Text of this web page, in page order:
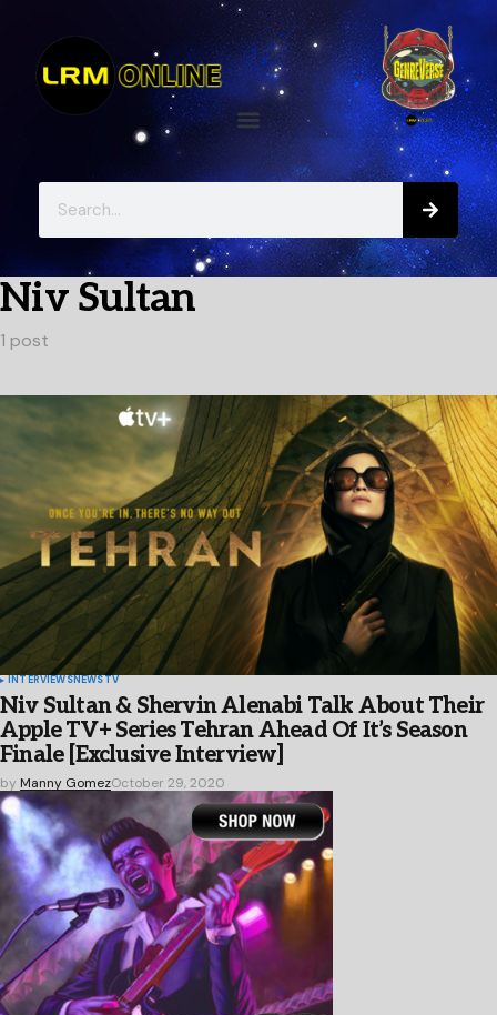
Niv Sultan
1 post
INTERVIEWSNEWSTV
Niv Sultan & Shervin Alenabi Talk About Their
Apple TV+ Series Tehran Ahead Of It’s Season
Finale [Exclusive Interview]
by Manny GomezOctober 29, 2020